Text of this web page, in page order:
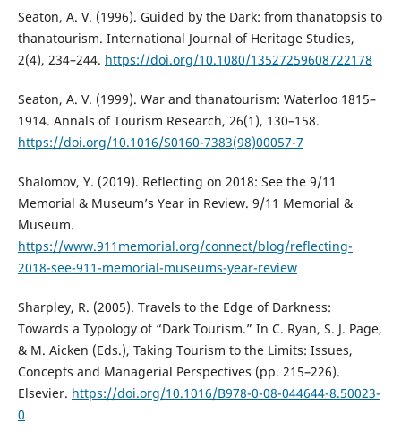
Seaton, A. V. (1996). Guided by the Dark: from thanatopsis to
thanatourism. International Journal of Heritage Studies,
2(4), 234–244. https://doi.org/10.1080/13527259608722178
Seaton, A. V. (1999). War and thanatourism: Waterloo 1815–
1914. Annals of Tourism Research, 26(1), 130–158.
https://doi.org/10.1016/S0160-7383(98)00057-7
Shalomov, Y. (2019). Reflecting on 2018: See the 9/11
Memorial & Museum’s Year in Review. 9/11 Memorial &
Museum.
https://www.911memorial.org/connect/blog/reflecting-
2018-see-911-memorial-museums-year-review
Sharpley, R. (2005). Travels to the Edge of Darkness:
Towards a Typology of “Dark Tourism.” In C. Ryan, S. J. Page,
& M. Aicken (Eds.), Taking Tourism to the Limits: Issues,
Concepts and Managerial Perspectives (pp. 215–226).
Elsevier. https://doi.org/10.1016/B978-0-08-044644-8.50023-
0